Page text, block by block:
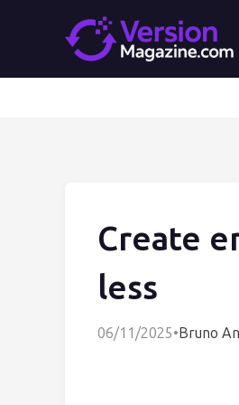
Create
less
06/11/2025•Bruno